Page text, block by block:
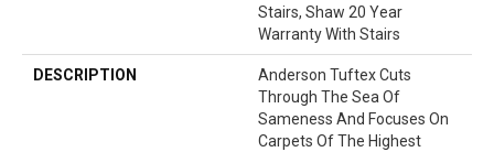
Stairs, Shaw 20 Year
Warranty With Stairs
DESCRIPTION
Anderson Tuftex Cuts
Through The Sea Of
Sameness And Focuses On
Carpets Of The Highest